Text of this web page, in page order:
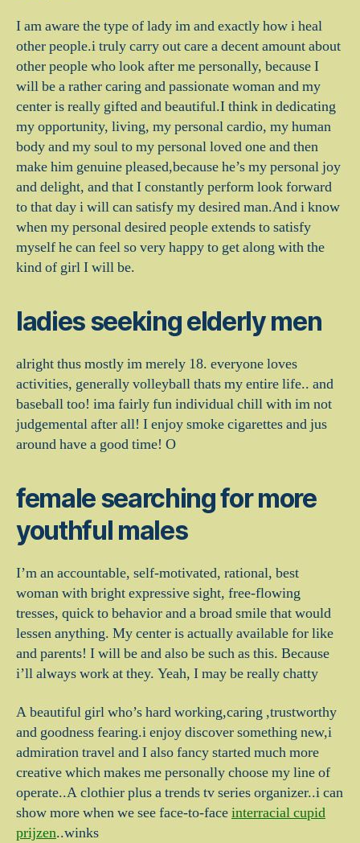
I am aware the type of lady im and exactly how i heal
other people.i truly carry out care a decent amount about
other people who look after me personally, because I
will be a rather caring and passionate woman and my
center is really gifted and beautiful.I think in dedicating
my opportunity, living, my personal cardio, my human
body and my soul to my personal loved one and then
make him genuine pleased,because he’s my personal joy
and delight, and that I constantly perform look forward
to that day i will can satisfy my desired man.And i know
when my personal desired people extends to satisfy
myself he can feel so very happy to get along with the
kind of girl I will be.
ladies seeking elderly men
alright thus mostly im merely 18. everyone loves
activities, generally volleyball thats my entire life.. and
baseball too! ima fairly fun individual chill with im not
judgemental after all! I enjoy smoke cigarettes and jus
around have a good time! O
female searching for more
youthful males
I’m an accountable, self-motivated, rational, best
woman with bright expressive sight, free-flowing
tresses, quick to behavior and a broad smile that would
lessen anything. My center is actually available for like
and parents! I will be and also be such as this. Because
i’ll always work at they. Yeah, I may be really chatty
A beautiful girl who’s hard working,caring ,trustworthy
and goodness fearing.i enjoy discover something new,i
admiration travel and I also fancy started much more
creative which makes me personally choose my line of
operate..A clothier plus a trends tv series organizer..i can
show more when we see face-to-faceinterracial cupid
prijzen..winks